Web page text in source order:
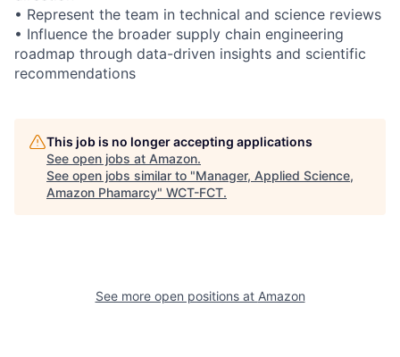
• Represent the team in technical and science reviews
• Influence the broader supply chain engineering
roadmap through data-driven insights and scientific
recommendations
This job is no longer accepting applications
See open jobs at Amazon.
See open jobs similar to "Manager, Applied Science,
Amazon Phamarcy" WCT-FCT.
See more open positions at Amazon